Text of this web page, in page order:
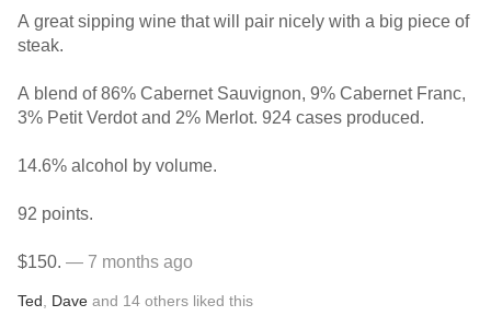
A great sipping wine that will pair nicely with a big piece of
steak.
A blend of 86% Cabernet Sauvignon, 9% Cabernet Franc,
3% Petit Verdot and 2% Merlot. 924 cases produced.
14.6% alcohol by volume.
92 points.
$150. — 7 months ago
Ted Dave and 14 others liked this